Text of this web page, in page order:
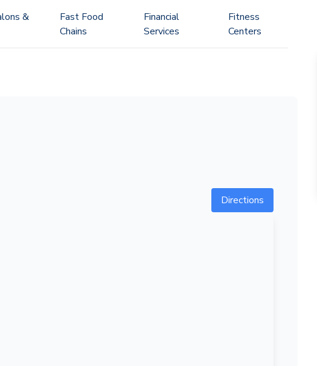
&
Fast Food
Chains
Financial
Services
Fitness
Centers
Directions